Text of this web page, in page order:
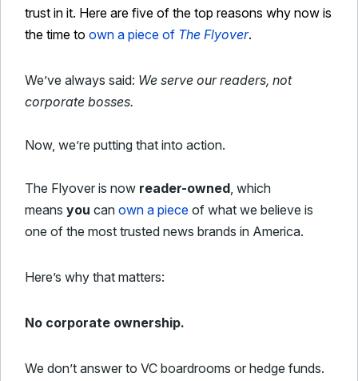
trust in it. Here are five of the top reasons why now is
the time to own a piece of The Flyover.
We’ve always said: We serve our readers, not
corporate bosses.
Now, we’re putting that into action.
The Flyover is now reader-owned, which
means you can own a piece of what we believe is
one of the most trusted news brands in America.
Here’s why that matters:
No corporate ownership.
We don’t answer to VC boardrooms or hedge funds.